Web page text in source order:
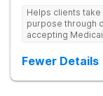
Helps clients
purpose through
accepting
therapy, and
recovery.
Fewer Details